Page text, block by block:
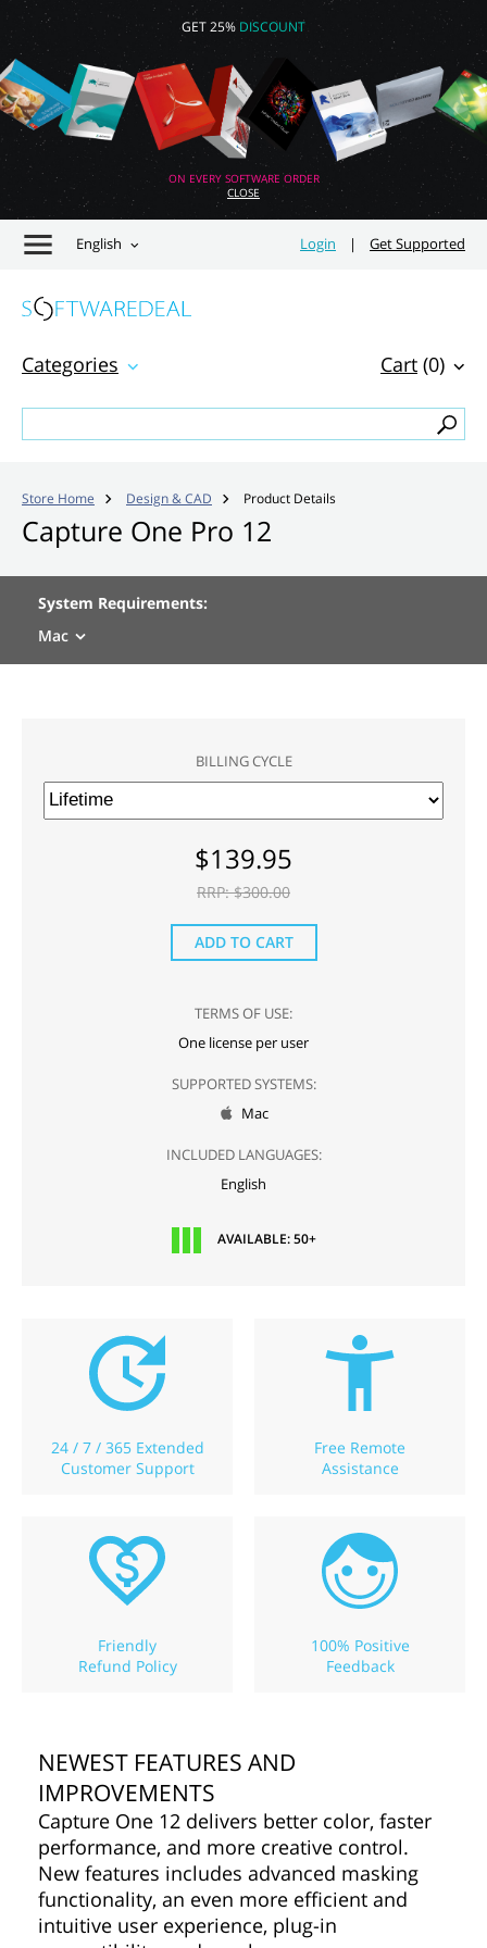
GET 25% DISCOUNT
ON EVERY SOFTWARE ORDER
CLOSE
English Login | Get Supported
Cart (0)
Categories
Store Home  Design & CAD  Product Details
Capture One Pro 12
System Requirements:
Mac
BILLING CYCLE
$139.95
RRP: $300.00
ADD TO CART
TERMS OF USE:
One license per user
SUPPORTED SYSTEMS:
 Mac
INCLUDED LANGUAGES:
English
AVAILABLE: 50+
24 / 7 / 365 Extended
Customer Support
Free Remote
Assistance
Friendly
Refund Policy
100% Positive
Feedback
NEWEST FEATURES AND
IMPROVEMENTS
Capture One 12 delivers better color, faster
performance, and more creative control.
New features includes advanced masking
functionality, an even more efficient and
intuitive user experience, plug-in